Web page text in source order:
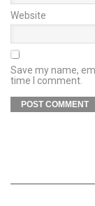
Website
Save my name,
time I comment.